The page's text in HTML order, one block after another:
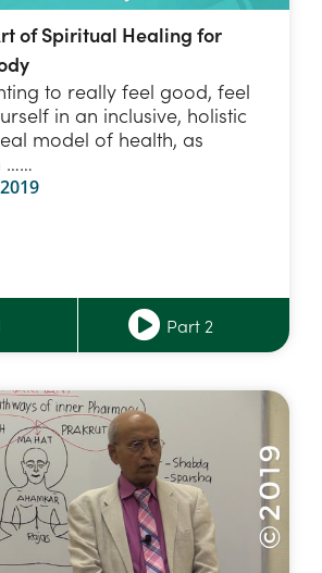
of Spiritual Healing for
to really feel good, feel
in an inclusive, holistic
model of health, as
……
Part 2